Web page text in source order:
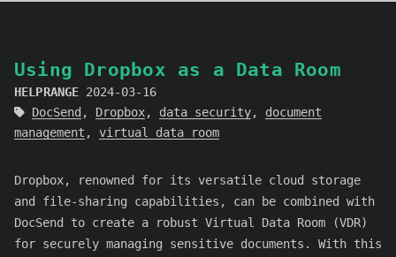
Using Dropbox as a Data Room
HELPRANGE 2024-03-16
DocSend , Dropbox, data security, document
management , virtual data room
Dropbox, renowned for its versatile cloud storage
and file-sharing capabilities, can be combined with
DocSend to create a robust Virtual Data Room (VDR)
for securely managing sensitive documents. With this